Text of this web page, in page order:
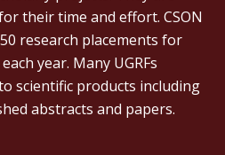
their time and effort. CSON
research placements for
year. Many UGRFs
scientific products including
abstracts and papers.